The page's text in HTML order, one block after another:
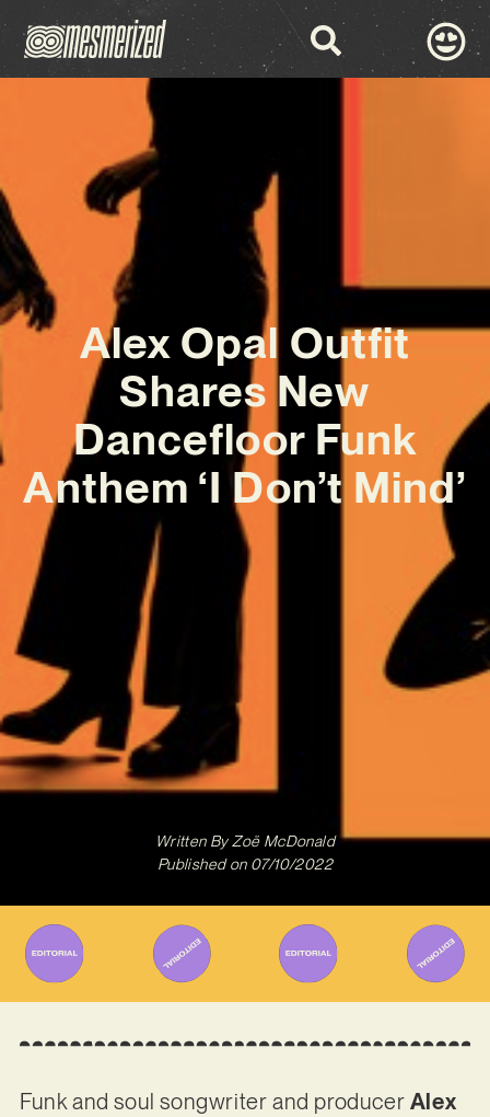
Alex Opal Outfit
Shares New
Dancefloor Funk
Anthem ‘I Don’t Mind’
Written ByZoë McDonald
Published on 07/10/2022
Funk and soul songwriter and producer Alex